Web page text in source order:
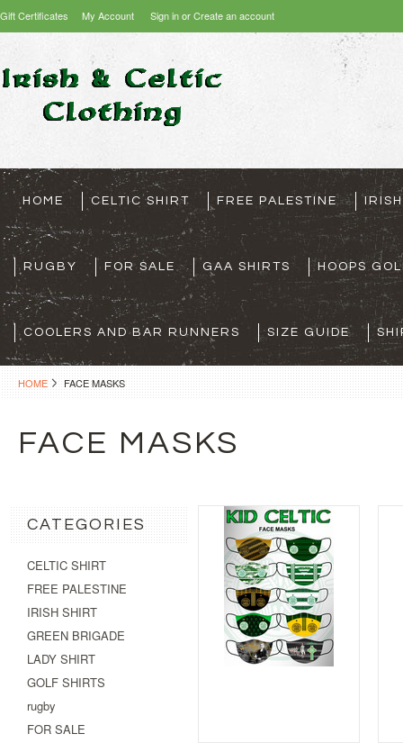
Gift Certificates My Account Sign inorCreate an account
HOME CELTIC SHIRT FREE PALESTINE
RUGBY FOR SALE GAA SHIRTS HOOPS
COOLERS AND BAR RUNNERS SIZE GUIDE
HOME FACE MASKS
FACE MASKS
CATEGORIES
CELTIC SHIRT
FREE PALESTINE
IRISH SHIRT
GREEN BRIGADE
LADY SHIRT
GOLF SHIRTS
rugby
FOR SALE